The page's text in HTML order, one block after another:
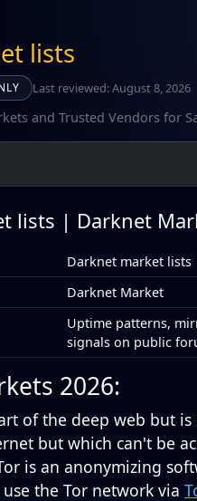
lists
Last reviewed: August 8, 2026
and Trusted Vendors for
lists | Darknet
Darknet market lists
Darknet Market
Uptime patterns,
signals on public
2026:
of the deep web but
but which can't be
is an anonymizing
the Tor network via